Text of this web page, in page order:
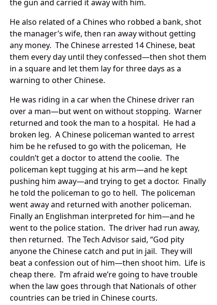
the gun and carried it away with him.
He also related of a Chines who robbed a bank, shot
the manager’s wife, then ran away without getting
any money. The Chinese arrested 14 Chinese, beat
them every day until they confessed—then shot them
in a square and let them lay for three days as a
warning to other Chinese.
He was riding in a car when the Chinese driver ran
over a man—but went on without stopping. Warner
returned and took the man to a hospital. He had a
broken leg. A Chinese policeman wanted to arrest
him be he refused to go with the policeman, He
couldn’t get a doctor to attend the coolie. The
policeman kept tugging at his arm—and he kept
pushing him away—and trying to get a doctor. Finally
he told the policeman to go to hell. The policeman
went away and returned with another policeman.
Finally an Englishman interpreted for him—and he
went to the police station. The driver had run away,
then returned. The Tech Advisor said, “God pity
anyone the Chinese catch and put in jail. They will
beat a confession out of him—then shoot him. Life is
cheap there. I’m afraid we’re going to have trouble
when the law goes through that Nationals of other
countries can be tried in Chinese courts.